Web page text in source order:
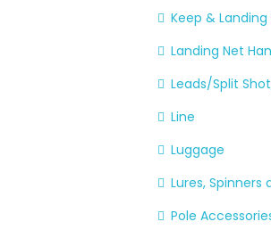
Keep &
Landing Net
Leads/Split
Line
Luggage
Lures, Spinners
Pole